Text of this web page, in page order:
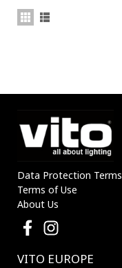
Data Protection Terms
Terms of Use
About Us
VITO EUROPE